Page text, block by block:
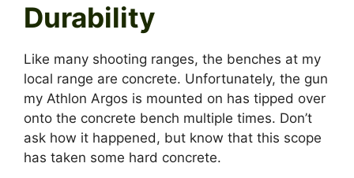
Durability
Like many shooting ranges, the benches at my
local range are concrete. Unfortunately, the gun
my Athlon Argos is mounted on has tipped over
onto the concrete bench multiple times. Don’t
ask how it happened, but know that this scope
has taken some hard concrete.